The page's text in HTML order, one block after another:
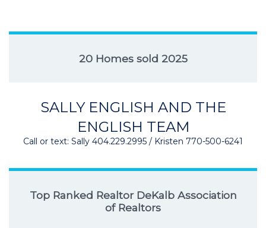
20 Homes sold 2025
SALLY ENGLISH AND THE
ENGLISH TEAM
Call or text: Sally 404.229.2995 / Kristen 770-500-6241
Top Ranked Realtor DeKalb Association
of Realtors